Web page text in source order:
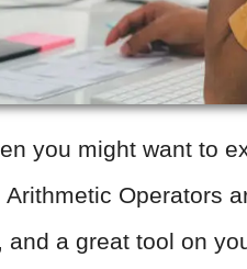
you might want to
Operators
and a great tool on